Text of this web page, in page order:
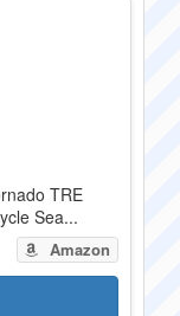
TRE
Sea...
Amazon